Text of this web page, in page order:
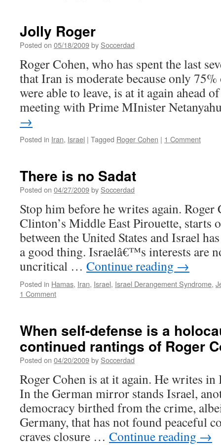
Claus
Jolly Roger
Posted on 05/18/2009by Soccerdad
Roger Cohen, who has spent the last
that Iran is moderate because only
were able to leave, is at it again ahead
meeting with Prime MInister
→
Posted in Iran, Israel | Tagged Roger Cohen | 1 Comment
There is no Sadat
Posted on 04/27/2009by Soccerdad
Stop him before he writes again. Roger
Clinton’s Middle East Pirouette, starts
between the United States and Israel
a good thing. Israelâ€™s interests are
uncritical … Continue reading →
Posted in Hamas, Iran, Israel, Israel Derangement Syndrome,
1 Comment
When self-defense is a
continued rantings of Roger
Posted on 04/20/2009by Soccerdad
Roger Cohen is at it again. He writes in
In the German mirror stands Israel,
democracy birthed from the crime,
Germany, that has not found peaceful
craves closure … Continue reading →